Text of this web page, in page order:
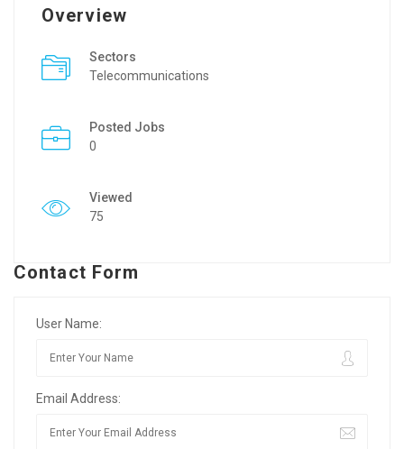
Overview
Sectors
Telecommunications
Posted Jobs
0
Viewed
75
Contact Form
User Name:
Email Address: